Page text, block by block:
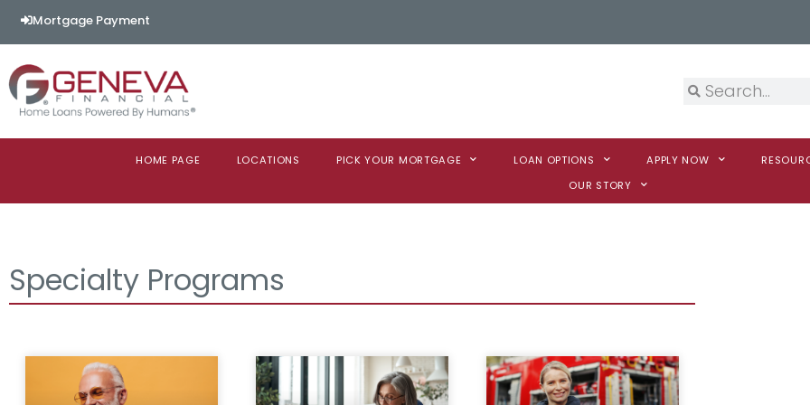
Mortgage Payment
HOME PAGE LOCATIONS PICK YOUR MORTGAGE LOAN OPTIONS APPLY NOW
OUR STORY
Specialty Programs